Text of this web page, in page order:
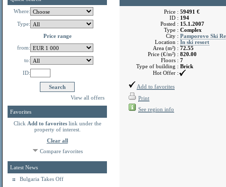
Where:
Type:
Price range
from:
to:
ID:
View all offers
Favorites
Click Add to favoriteslink under the
property of interest.
Clear all
Compare favorites
Latest News
Bulgaria Takes Off
Price : 59491 €
ID : 194
Posted : 15.1.2007
Type : Complex
City : Pamporovo Ski
Location : In ski resort
Area (m²) : 72.55
Price (€/m²) : 820.00
Floors : 7
Type of building : Brick
Hot Offer :
Add to favorites
Print
See region info